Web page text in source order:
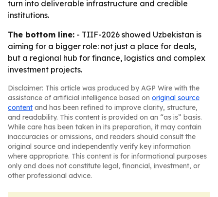
turn into deliverable infrastructure and credible
institutions.
The bottom line: - TIIF-2026 showed Uzbekistan is
aiming for a bigger role: not just a place for deals,
but a regional hub for finance, logistics and complex
investment projects.
Disclaimer: This article was produced by AGP Wire with the
assistance of artificial intelligence based on original source
content and has been refined to improve clarity, structure,
and readability. This content is provided on an “as is” basis.
While care has been taken in its preparation, it may contain
inaccuracies or omissions, and readers should consult the
original source and independently verify key information
where appropriate. This content is for informational purposes
only and does not constitute legal, financial, investment, or
other professional advice.